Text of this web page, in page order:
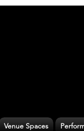
Venue Spaces